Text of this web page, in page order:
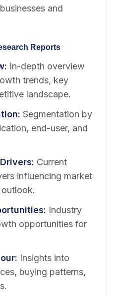
and
Reports
: In-depth overview
trends, key
landscape.
: Segmentation by
end-user, and
: Current
influencing market
: Industry
opportunities for
: Insights into
buying patterns,